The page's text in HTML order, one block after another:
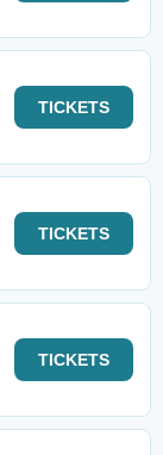
TICKETS
TICKETS
TICKETS